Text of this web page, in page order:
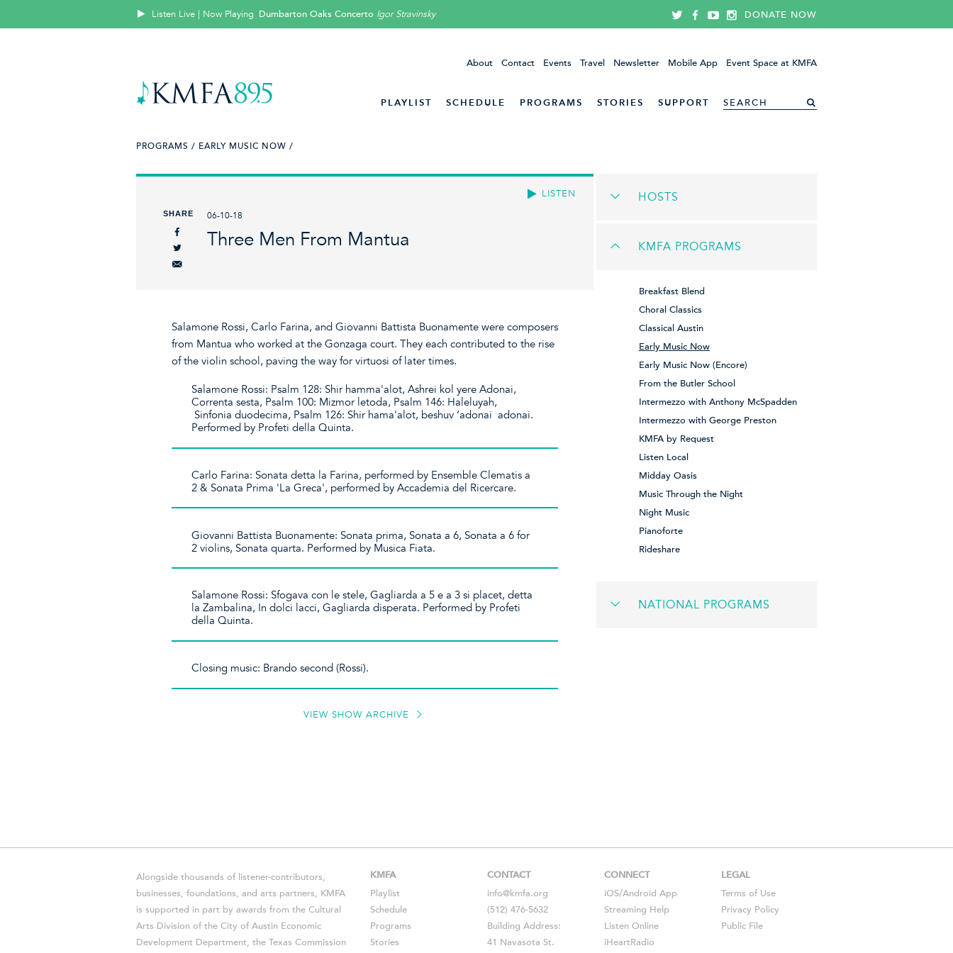
Listen Live | Now Playing Dumbarton Oaks Concerto Igor Stravinsky DONATE NOW
About Contact Events Travel Newsletter Mobile App Event Space at KMFA
PLAYLIST SCHEDULE PROGRAMS STORIES SUPPORT
PROGRAMS / EARLY MUSIC NOW /
LISTEN
SHARE 06-10-18
Three Men From Mantua
Salamone Rossi, Carlo Farina, and Giovanni Battista Buonamente were composers
from Mantua who worked at the Gonzaga court. They each contributed to the rise
of the violin school, paving the way for virtuosi of later times.
Salamone Rossi: Psalm 128: Shir hamma'alot, Ashrei kol yere Adonai,
Correnta sesta, Psalm 100: Mizmor letoda, Psalm 146: Haleluyah,
Sinfonia duodecima, Psalm 126: Shir hama'alot, beshuv ‘adonai adonai.
Performed by Profeti della Quinta.
Carlo Farina: Sonata detta la Farina, performed by Ensemble Clematis a
2 & Sonata Prima 'La Greca', performed by Accademia del Ricercare.
Giovanni Battista Buonamente: Sonata prima, Sonata a 6, Sonata a 6 for
2 violins, Sonata quarta. Performed by Musica Fiata.
Salamone Rossi: Sfogava con le stele, Gagliarda a 5 e a 3 si placet, detta
la Zambalina, In dolci lacci, Gagliarda disperata. Performed by Profeti
della Quinta.
Closing music: Brando second (Rossi).
VIEW SHOW ARCHIVE
HOSTS
KMFA PROGRAMS
Breakfast Blend
Choral Classics
Classical Austin
Early Music Now
Early Music Now (Encore)
From the Butler School
Intermezzo with Anthony McSpadden
Intermezzo with George Preston
KMFA by Request
Listen Local
Midday Oasis
Music Through the Night
Night Music
Pianoforte
Rideshare
NATIONAL PROGRAMS
Alongside thousands of listener-contributors,
businesses, foundations, and arts partners, KMFA
is supported in part by awards from the Cultural
Arts Division of the City of Austin Economic
Development Department, the Texas Commission
KMFA
Playlist
Schedule
Programs
Stories
CONTACT
info@kmfa.org
(512) 476-5632
Building Address:
41 Navasota St.
CONNECT
iOS/Android App
Streaming Help
Listen Online
iHeartRadio
LEGAL
Terms of Use
Privacy Policy
Public File